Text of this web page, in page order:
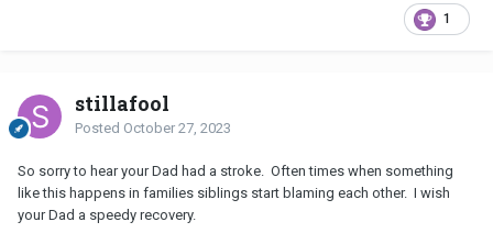
1
stillafool
Posted October 27, 2023
So sorry to hear your Dad had a stroke. Often times when something
like this happens in families siblings start blaming each other. I wish
your Dad a speedy recovery.